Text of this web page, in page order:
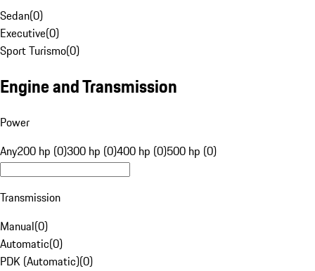
Sedan(0)
Executive(0)
Sport Turismo(0)
Engine and Transmission
Power
Any200 hp (0)300 hp (0)400 hp (0)500 hp (0)
Transmission
Manual(0)
Automatic(0)
PDK (Automatic)(0)